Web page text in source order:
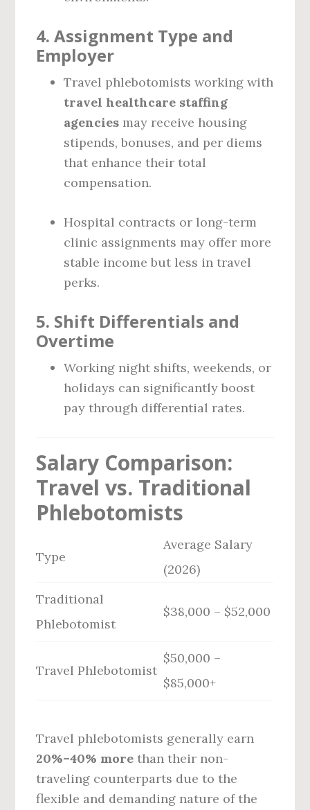
4.Assignment Type and
Employer
Travel phlebotomists working with
travel healthcare staffing
agencies may receive housing
stipends, bonuses, and per diems
that enhance their total
compensation.
Hospital contracts or long-term
clinic assignments may offer more
stable income but less in travel
perks.
5. Shift Differentials and
Overtime
Working night shifts, weekends, or
holidays can significantly boost
pay through differential rates.
Salary Comparison:
Travel vs. Traditional
Phlebotomists
Type
Average Salary
(2026)
Traditional
Phlebotomist
$38,000 – $52,000
Travel Phlebotomist
$50,000 –
$85,000+
Travel phlebotomists generally earn
20%–40% more than their non-
traveling counterparts due to the
flexible and demanding nature of the